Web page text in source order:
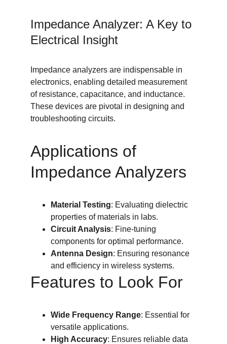
Impedance Analyzer: A Key to
Electrical Insight
Impedance analyzers are indispensable in
electronics, enabling detailed measurement
of resistance, capacitance, and inductance.
These devices are pivotal in designing and
troubleshooting circuits.
Applications of
Impedance Analyzers
Material Testing: Evaluating dielectric
properties of materials in labs.
Circuit Analysis: Fine-tuning
components for optimal performance.
Antenna Design: Ensuring resonance
and efficiency in wireless systems.
Features to Look For
Wide Frequency Range: Essential for
versatile applications.
High Accuracy: Ensures reliable data